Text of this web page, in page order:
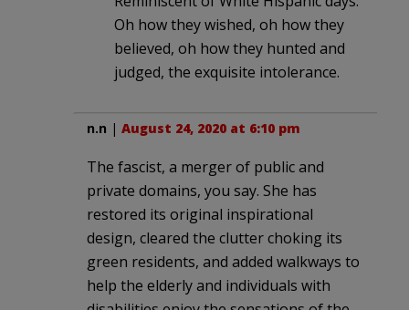
Oh how they wished, oh how they
believed, oh how they hunted and
judged, the exquisite intolerance.
n.n | August 24, 2020 at 6:10 pm
The fascist, a merger of public and
private domains, you say. She has
restored its original inspirational
design, cleared the clutter choking its
green residents, and added walkways to
help the elderly and individuals with